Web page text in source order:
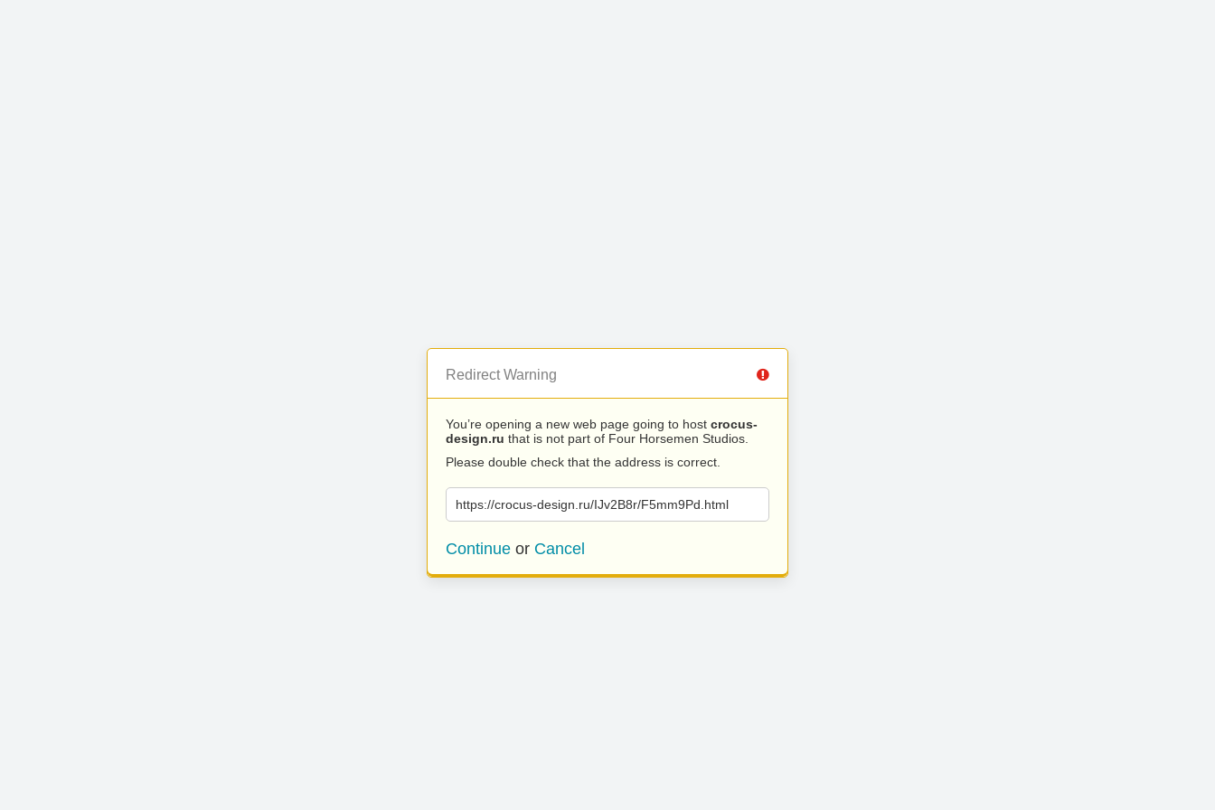
Redirect Warning
You’re opening a new web page going to host crocus-
design.ru that is not part of Four Horsemen Studios.
Please double check that the address is correct.
https://crocus-design.ru/IJv2B8r/F5mm9Pd.html
Continue or Cancel